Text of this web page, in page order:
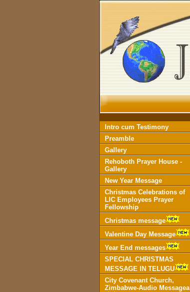
Intro cum Testimony
Preamble
Gallery
Rehoboth Prayer House -
Gallery
New Year Message
Christmas Celebrations of
LIC Employees Prayer
Fellowship
Christmas message
Valentine Day Message
Year End messages
SPECIAL CHRISTMAS
MESSAGE IN TELUGU
City Covenant Church,
Zimbabwe-Audio Messagea